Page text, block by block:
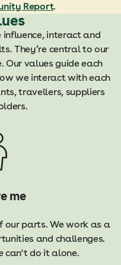
Report.
interact and
They’re central to our
Our values guide each
we interact with each
travellers, suppliers
me
our parts. We work as a
and challenges.
can't do it alone.